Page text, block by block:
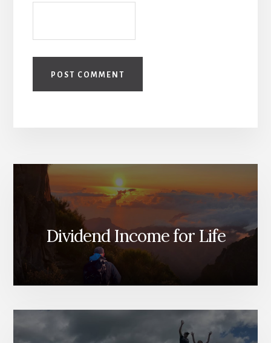
Dividend Income for Life